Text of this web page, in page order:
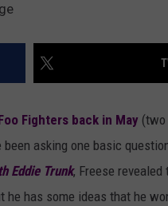
Fighters back in May
asking one basic
Eddie Trunk, Freese revealed
he has some ideas that he